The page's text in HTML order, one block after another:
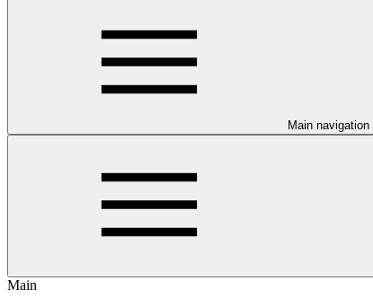
Main navigation
Main